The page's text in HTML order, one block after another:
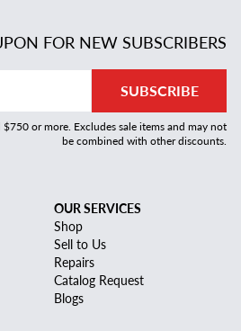
FOR NEW SUBSCRIBERS
SUBSCRIBE
or more. Excludes sale items and may not
be combined with other discounts.
OUR SERVICES
Shop
Sell to Us
Repairs
Catalog Request
Blogs